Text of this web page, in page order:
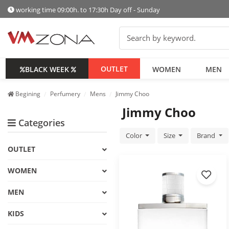
working time 09:00h. to 17:30h Day off - Sunday
BLACK WEEK OUTLET WOMEN MEN
Begining Perfumery Mens Jimmy Choo
Categories
OUTLET
WOMEN
MEN
KIDS
Jimmy Choo
Color Size Brand